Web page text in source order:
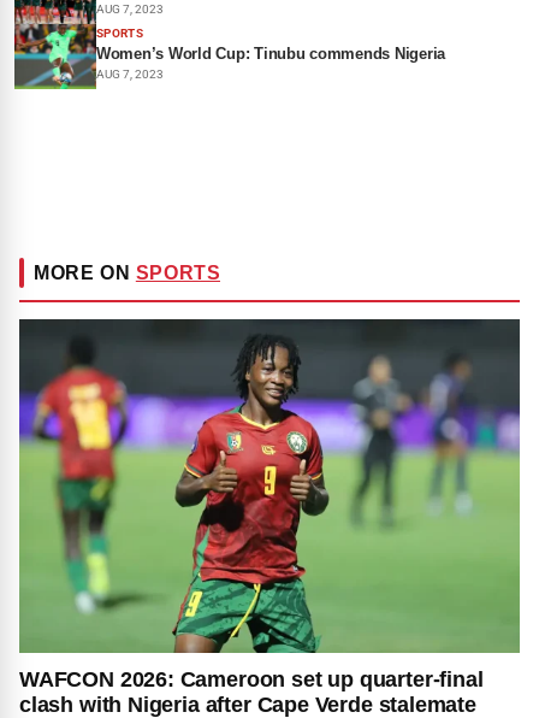
AUG 7, 2023
SPORTS
Women’s World Cup: Tinubu commends Nigeria
AUG 7, 2023
MORE ON SPORTS
WAFCON 2026: Cameroon set up quarter-final
clash with Nigeria after Cape Verde stalemate